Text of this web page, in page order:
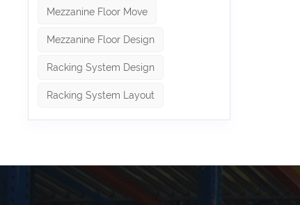
Mezzanine Floor Move
Mezzanine Floor Design
Racking System Design
Racking System Layout